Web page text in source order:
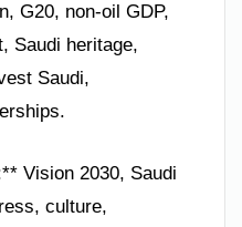
G20, non-oil GDP,
Saudi heritage,
Saudi,
Vision 2030, Saudi
culture,